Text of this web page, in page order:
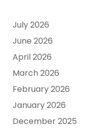
July 2026
June 2026
April 2026
March 2026
February 2026
January 2026
December 2025